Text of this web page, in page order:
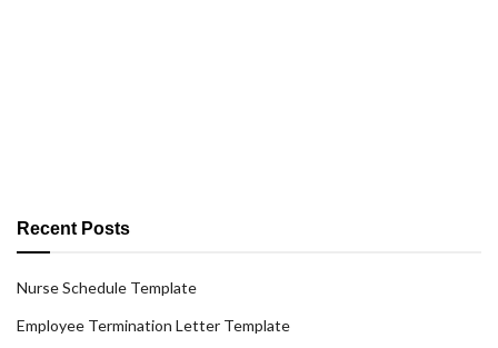
Recent Posts
Nurse Schedule Template
Employee Termination Letter Template